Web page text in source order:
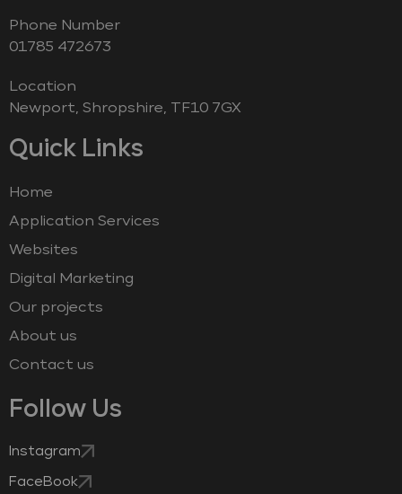
Phone Number
‭01785 472673‬
Location
Newport, Shropshire, TF10 7GX
Quick Links
Home
Application Services
Websites
Digital Marketing
Our projects
About us
Contact us
Follow Us
Instagram
FaceBook